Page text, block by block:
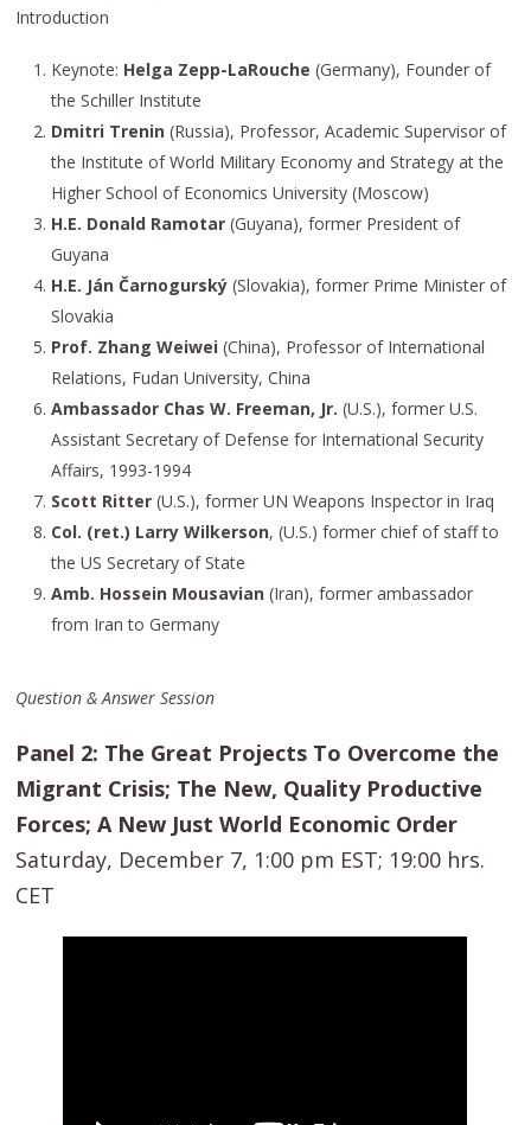
Introduction
Keynote: Helga Zepp-LaRouche (Germany), Founder of
the Schiller Institute
Dmitri Trenin (Russia), Professor, Academic Supervisor of
the Institute of World Military Economy and Strategy at the
Higher School of Economics University (Moscow)
H.E. Donald Ramotar (Guyana), former President of
Guyana
H.E. Ján Čarnogurský (Slovakia), former Prime Minister of
Slovakia
Prof. Zhang Weiwei (China), Professor of International
Relations, Fudan University, China
Ambassador Chas W. Freeman, Jr.(U.S.), former U.S.
Assistant Secretary of Defense for International Security
Affairs, 1993-1994
Scott Ritter(U.S.), former UN Weapons Inspector in Iraq
Col. (ret.) Larry Wilkerson, (U.S.) former chief of staff to
the US Secretary of State
Amb. Hossein Mousavian(Iran), former ambassador
from Iran to Germany
Question & Answer Session
Panel 2: The Great Projects To Overcome the
Migrant Crisis; The New, Quality Productive
Forces; A New Just World Economic Order
Saturday, December 7, 1:00 pm EST; 19:00 hrs.
CET